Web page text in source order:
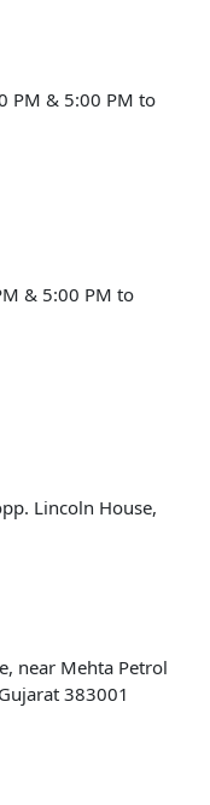
PM & 5:00 PM to
& 5:00 PM to
Lincoln House,
near Mehta Petrol
383001